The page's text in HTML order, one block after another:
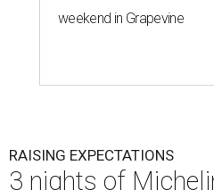
weekend in Grapevine
RAISING EXPECTATIONS
3 nights of